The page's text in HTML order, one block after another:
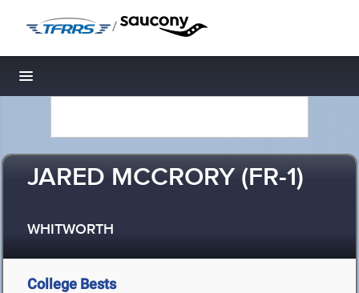
/
Toggle navigation
JARED MCCRORY (FR-1)
WHITWORTH
College Bests